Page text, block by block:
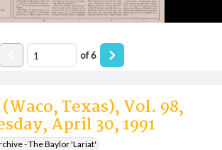
Texas), Vol. 98,
April 30, 1991
- The Baylor 'Lariat'
of6